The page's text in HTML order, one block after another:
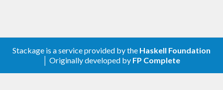
Stackage is a service provided by the Haskell Foundation
│ Originally developed by FP Complete